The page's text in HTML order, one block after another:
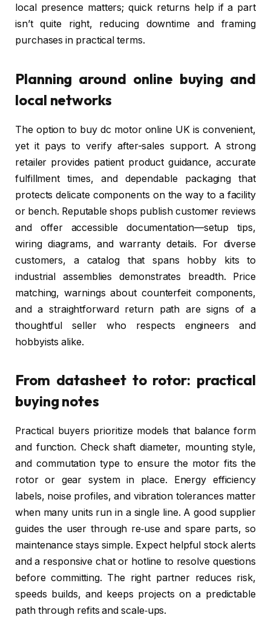
local presence matters; quick returns help if a part
isn’t quite right, reducing downtime and framing
purchases in practical terms.
Planning around online buying and
local networks
The option to buy dc motor online UK is convenient,
yet it pays to verify after-sales support. A strong
retailer provides patient product guidance, accurate
fulfillment times, and dependable packaging that
protects delicate components on the way to a facility
or bench. Reputable shops publish customer reviews
and offer accessible documentation—setup tips,
wiring diagrams, and warranty details. For diverse
customers, a catalog that spans hobby kits to
industrial assemblies demonstrates breadth. Price
matching, warnings about counterfeit components,
and a straightforward return path are signs of a
thoughtful seller who respects engineers and
hobbyists alike.
From datasheet to rotor: practical
buying notes
Practical buyers prioritize models that balance form
and function. Check shaft diameter, mounting style,
and commutation type to ensure the motor fits the
rotor or gear system in place. Energy efficiency
labels, noise profiles, and vibration tolerances matter
when many units run in a single line. A good supplier
guides the user through re‑use and spare parts, so
maintenance stays simple. Expect helpful stock alerts
and a responsive chat or hotline to resolve questions
before committing. The right partner reduces risk,
speeds builds, and keeps projects on a predictable
path through refits and scale‑ups.